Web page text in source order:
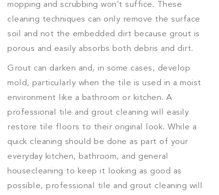
mopping and scrubbing won’t suffice. These
cleaning techniques can only remove the surface
soil and not the embedded dirt because grout is
porous and easily absorbs both debris and dirt.
Grout can darken and, in some cases, develop
mold, particularly when the tile is used in a moist
environment like a bathroom or kitchen. A
professional tile and grout cleaning will easily
restore tile floors to their original look. While a
quick cleaning should be done as part of your
everyday kitchen, bathroom, and general
housecleaning to keep it looking as good as
possible, professional tile and grout cleaning will